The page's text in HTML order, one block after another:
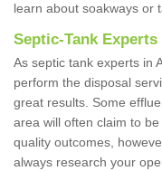
learn about soakways or
Septic-Tank Experts
As septic tank experts in
perform the disposal
great results. Some
area will often claim to
quality outcomes,
always research your